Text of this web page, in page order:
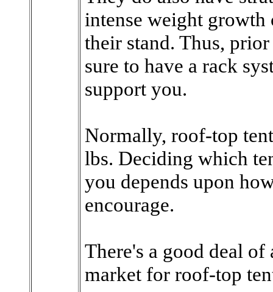
intense weight growth
their stand. Thus,
sure to have a rack
support you.
Normally, roof-top
lbs. Deciding which
you depends upon
encourage.
There's a good deal
market for roof-top